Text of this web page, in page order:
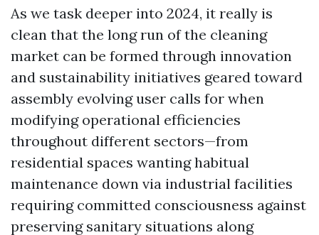
As we task deeper into 2024, it really is
clean that the long run of the cleaning
market can be formed through innovation
and sustainability initiatives geared toward
assembly evolving user calls for when
modifying operational efficiencies
throughout different sectors—from
residential spaces wanting habitual
maintenance down via industrial facilities
requiring committed consciousness against
preserving sanitary situations along